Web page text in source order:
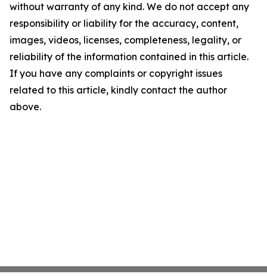
without warranty of any kind. We do not accept any
responsibility or liability for the accuracy, content,
images, videos, licenses, completeness, legality, or
reliability of the information contained in this article.
If you have any complaints or copyright issues
related to this article, kindly contact the author
above.